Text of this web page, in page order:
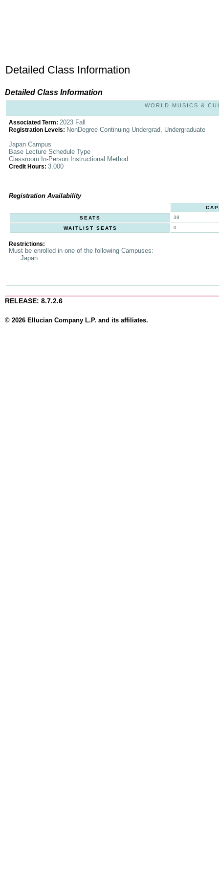
Detailed Class Information
Detailed Class Information
WORLD MUSICS &
Associated Term: 2023 Fall
Registration Levels: NonDegree Continuing Undergrad, Undergraduate
Japan Campus
Base Lecture Schedule Type
Classroom In-Person Instructional Method
Credit Hours: 3.000
Registration Availability
SEATS
38
WAITLIST SEATS
0
Restrictions:
Must be enrolled in one of the following Campuses:
Japan
RELEASE: 8.7.2.6
© 2026 Ellucian Company L.P. and its affiliates.